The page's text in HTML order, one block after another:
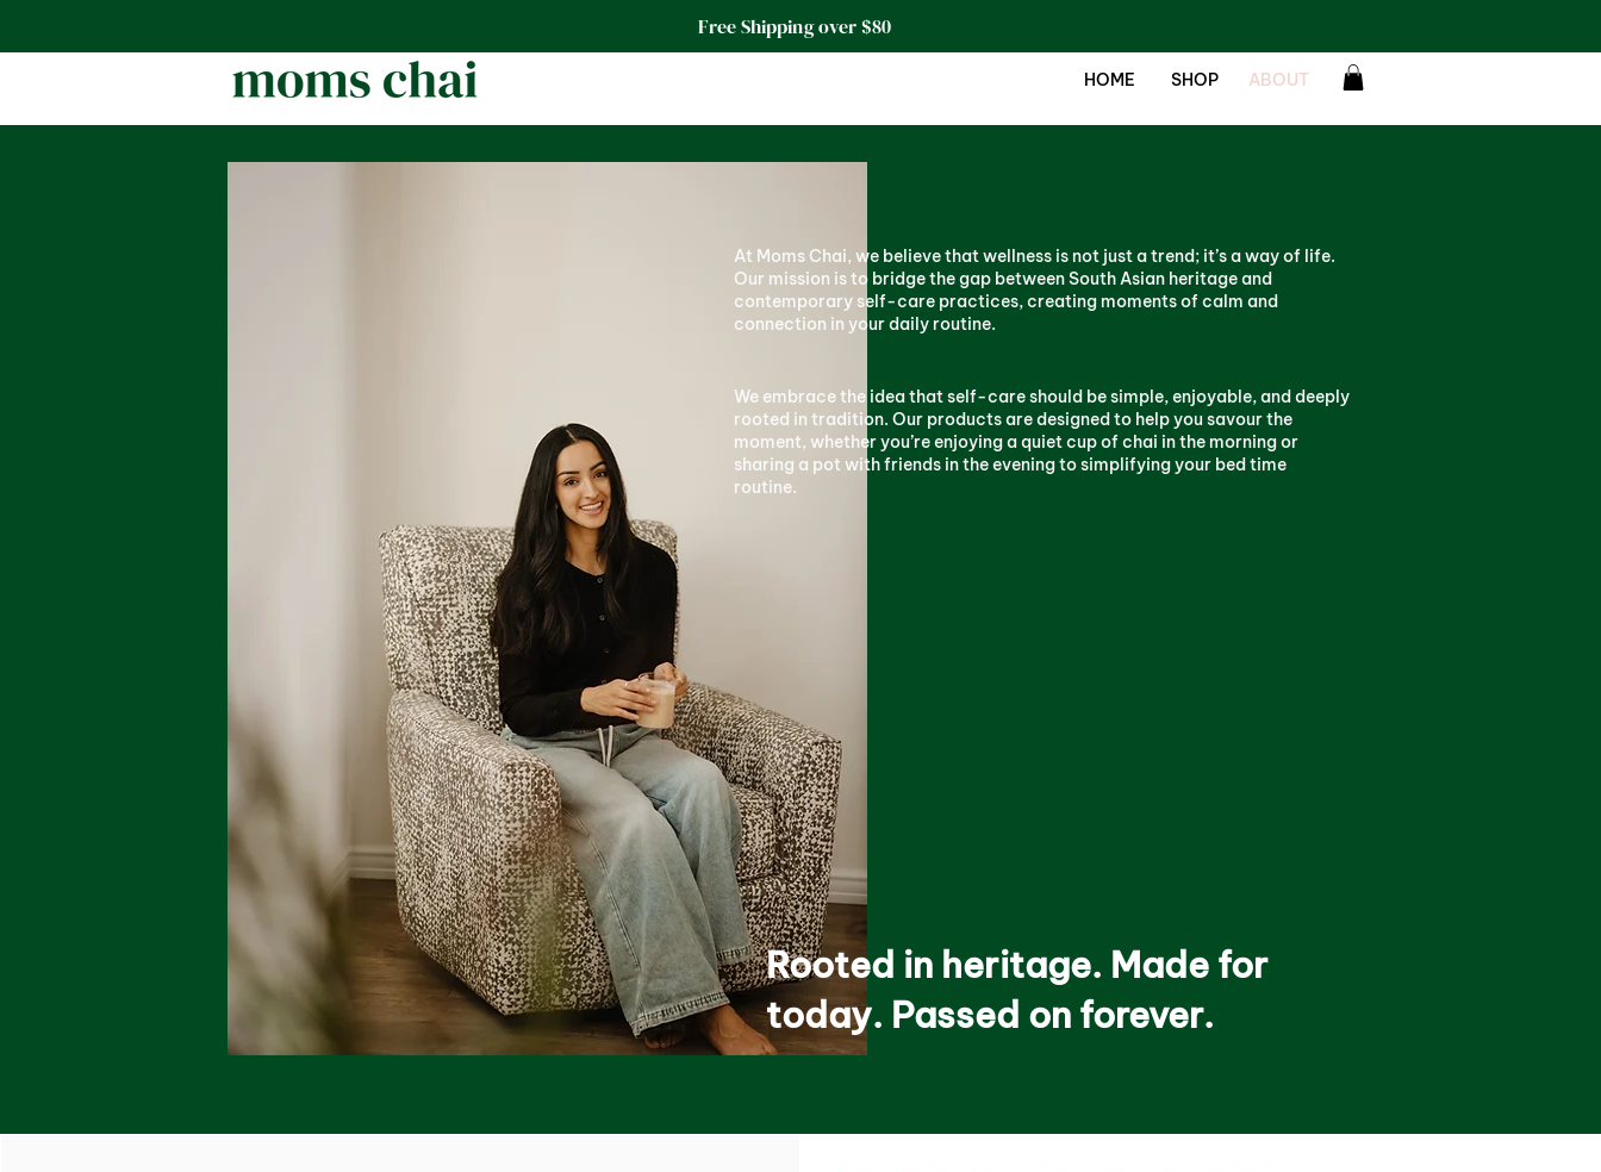
Free Shipping over $80
HOME SHOP ABOUT
At Moms Chai, we believe that wellness is not just a trend; it’s a way of life.
Our mission is to bridge the gap between South Asian heritage and
contemporary self-care practices, creating moments of calm and
connection in your daily routine.
We embrace the idea that self-care should be simple, enjoyable, and deeply
rooted in tradition. Our products are designed to help you savour the
moment, whether you’re enjoying a quiet cup of chai in the morning or
sharing a pot with friends in the evening to simplifying your bed time
routine.
Rooted in heritage. Made for
today. Passed on forever.